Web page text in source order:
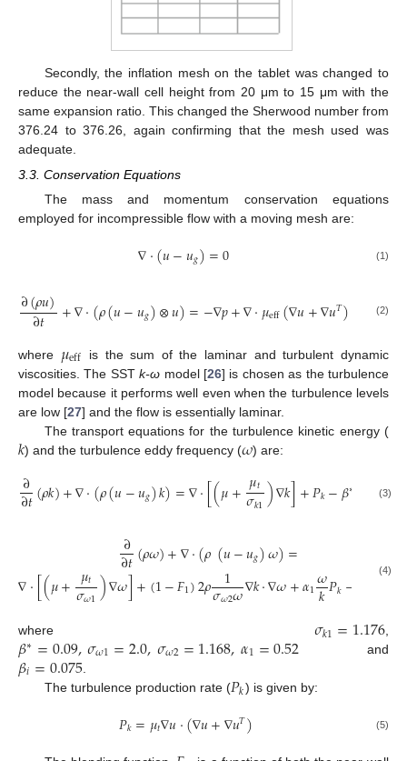
Secondly, the inflation mesh on the tablet was changed to
reduce the near-wall cell height from 20 μm to 15 μm with the
same expansion ratio. This changed the Sherwood number from
376.24 to 376.26, again confirming that the mesh used was
adequate.
3.3. Conservation Equations
The mass and momentum conservation equations
employed for incompressible flow with a moving mesh are:
∇·(𝑢−𝑢𝑔)=0 (1)
∂(𝜌𝑢)
∂𝑡 +∇·(𝜌(𝑢−𝑢𝑔)⊗𝑢)=−∇𝑝+∇·𝜇eff(∇𝑢+∇𝑢𝑇) (2)
where 𝜇eff is the sum of the laminar and turbulent dynamic
viscosities. The SSTk-ω model [26] is chosen as the turbulence
model because it performs well even when the turbulence levels
are low [27] and the flow is essentially laminar.
The transport equations for the turbulence kinetic energy (
𝑘) and the turbulence eddy frequency (𝜔) are:
∂
∂𝑡(𝜌𝑘)+∇·(𝜌(𝑢−𝑢𝑔)𝑘)=∇·[(𝜇+𝜇𝑡
𝜎𝑘1)∇𝑘]+𝑃𝑘−𝛽∗ (3)
∂
∂𝑡(𝜌𝜔)+∇·(𝜌(𝑢−𝑢𝑔)𝜔)=
∇·[(𝜇+ 𝜇𝑡
𝜎𝜔1)∇𝜔]+(1−𝐹1)2𝜌 1
𝜎𝜔2𝜔∇𝑘·∇𝜔+𝛼1𝜔
𝑘𝑃𝑘− 𝜔2
(4)
where 𝜎𝑘1=1.176
𝛽∗=0.09,𝜎𝜔1=2.0,𝜎𝜔2=1.168,𝛼1=0.52 and
𝛽𝑖=0.075.
The turbulence production rate (𝑃𝑘) is given by:
𝑃𝑘=𝜇𝑡∇𝑢·(∇𝑢+∇𝑢𝑇) (5)